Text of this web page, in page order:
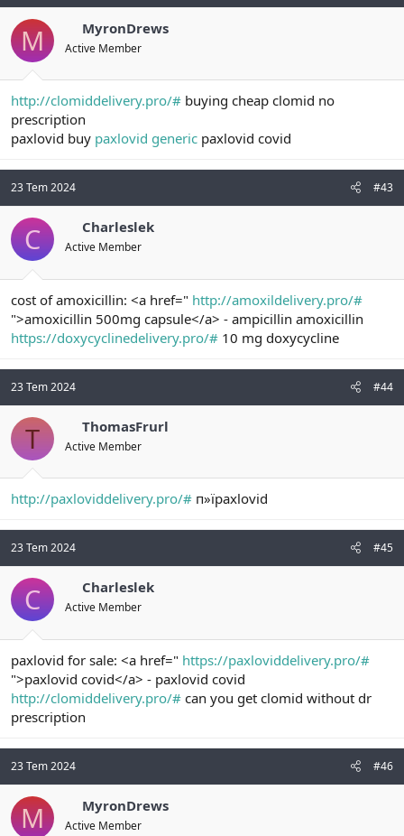
M MyronDrews
Active Member
http://clomiddelivery.pro/# buying cheap clomid no
prescription
paxlovid buy paxlovid generic paxlovid covid
23 Tem 2024 #43
C Charleslek
Active Member
cost of amoxicillin: <a href=" http://amoxildelivery.pro/#
">amoxicillin 500mg capsule</a> - ampicillin amoxicillin
https://doxycyclinedelivery.pro/# 10 mg doxycycline
23 Tem 2024 #44
T ThomasFrurl
Active Member
http://paxloviddelivery.pro/# п»їpaxlovid
23 Tem 2024 #45
C Charleslek
Active Member
paxlovid for sale: <a href=" https://paxloviddelivery.pro/#
">paxlovid covid</a> - paxlovid covid
http://clomiddelivery.pro/# can you get clomid without dr
prescription
23 Tem 2024 #46
M MyronDrews
Active Member